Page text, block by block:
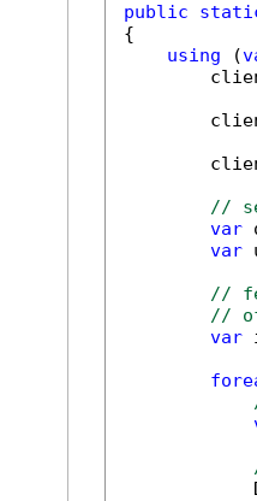
public
{
using (
//
var
var
//
// of
var